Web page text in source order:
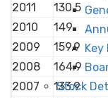
Key
Stock
2011
130.5
2010
149
2009
159.9
2008
164.9
2007
133.9